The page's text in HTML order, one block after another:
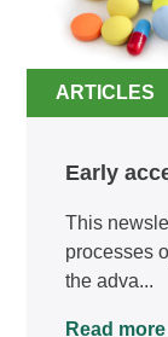
ARTICLES
Early
This
processes
the adva...
Read more